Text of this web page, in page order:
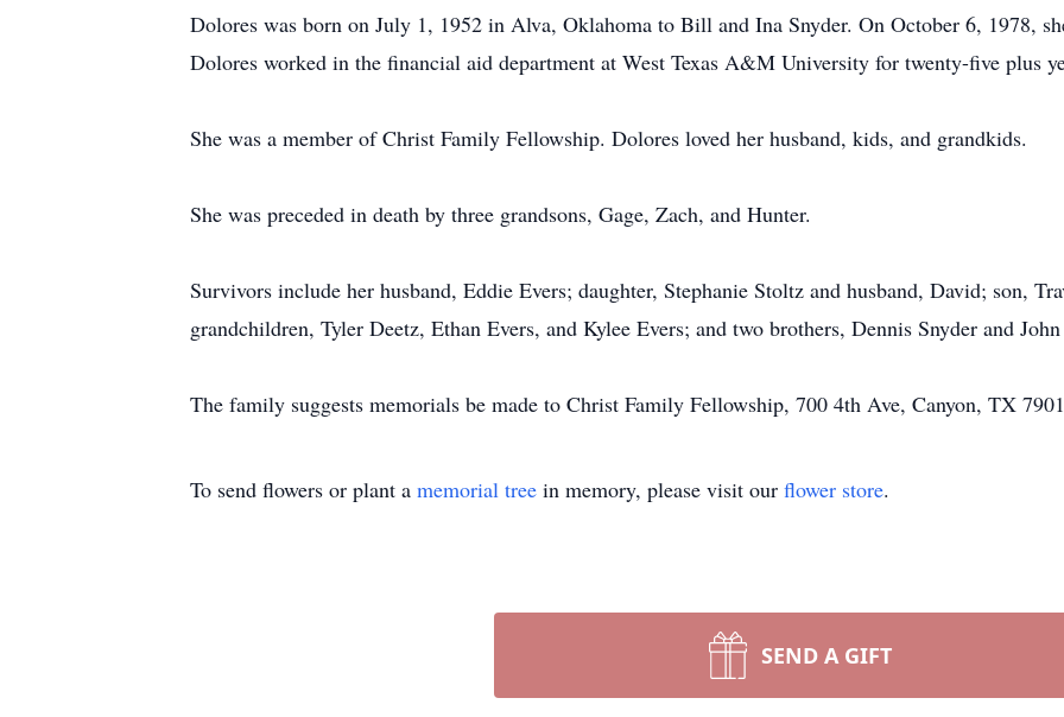
Dolores was born on July 1, 1952 in Alva, Oklahoma to Bill and Ina Snyder. On October 6, 1978,
Dolores worked in the financial aid department at West Texas A&M University for twenty-five plus
She was a member of Christ Family Fellowship. Dolores loved her husband, kids, and grandkids.
She was preceded in death by three grandsons, Gage, Zach, and Hunter.
Survivors include her husband, Eddie Evers; daughter, Stephanie Stoltz and husband, David; son,
grandchildren, Tyler Deetz, Ethan Evers, and Kylee Evers; and two brothers, Dennis Snyder and John
The family suggests memorials be made to Christ Family Fellowship, 700 4th Ave, Canyon, TX
To send flowers or plant a memorial tree in memory, please visit our flower store.
SEND A GIFT